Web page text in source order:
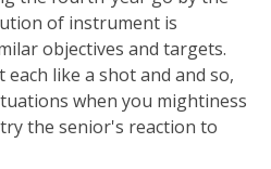
of instrument is
objectives and targets.
like a shot and and so,
when you mightiness
the senior's reaction to